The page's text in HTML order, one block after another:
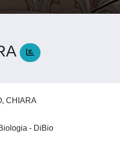
CHIARA
- DiBio